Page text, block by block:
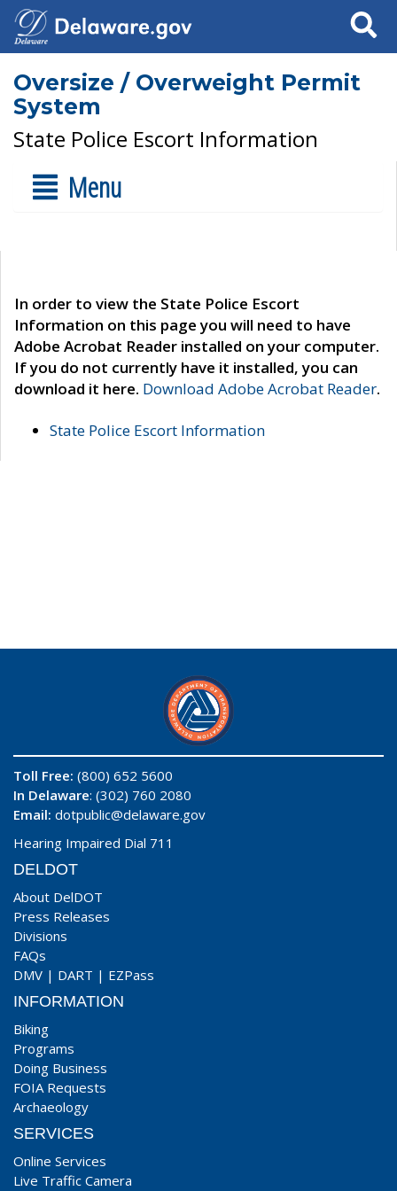
Search
Oversize / Overweight Permit
System
State Police Escort Information
Menu
In order to view the State Police Escort
Information on this page you will need to have
Adobe Acrobat Reader installed on your computer.
If you do not currently have it installed, you can
download it here. Download Adobe Acrobat Reader.
State Police Escort Information
Toll Free: (800) 652 5600
In Delaware: (302) 760 2080
Email: dotpublic@delaware.gov
Hearing Impaired Dial 711
DELDOT
About DelDOT
Press Releases
Divisions
FAQs
DMV | DART | EZPass
INFORMATION
Biking
Programs
Doing Business
FOIA Requests
Archaeology
SERVICES
Online Services
Live Traffic Camera